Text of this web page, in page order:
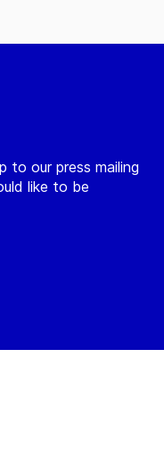
to our press mailing
like to be